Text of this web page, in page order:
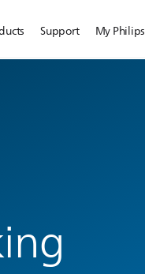
Support My Philips